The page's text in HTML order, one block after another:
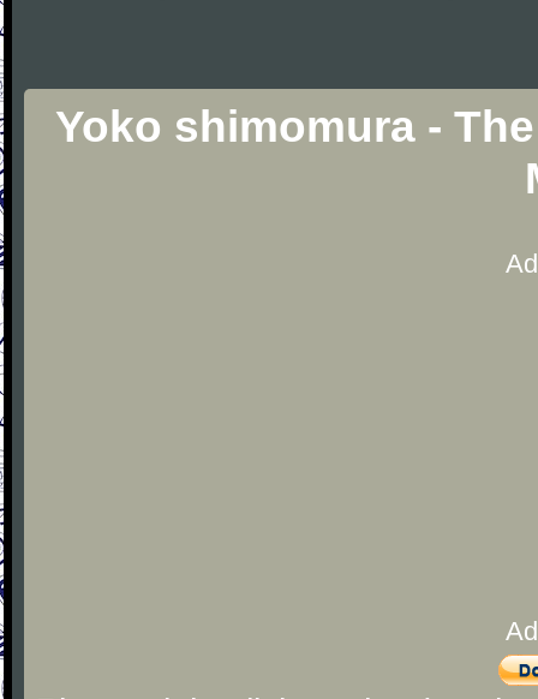
Yoko shimomura -